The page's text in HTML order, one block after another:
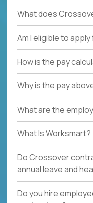
What does
Am I eligible to
How is the pay
Why is the pay
What are the
What Is Worksmart?
Do Crossover
annual leave and
Do you hire